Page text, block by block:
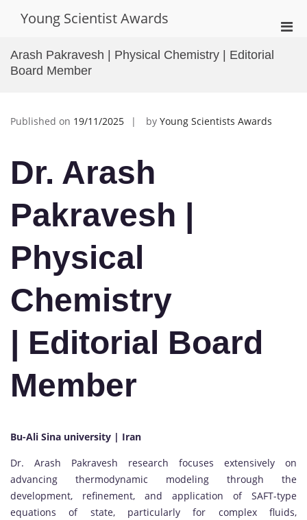
Young Scientist Awards
Arash Pakravesh | Physical Chemistry | Editorial
Board Member
Published on 19/11/2025 by Young Scientists Awards
Dr. Arash
Pakravesh |
Physical
Chemistry
| Editorial Board
Member
Bu-Ali Sina university | Iran
Dr. Arash Pakravesh research focuses extensively on
advancing thermodynamic modeling through the
development, refinement, and application of SAFT-type
equations of state, particularly for complex fluids,